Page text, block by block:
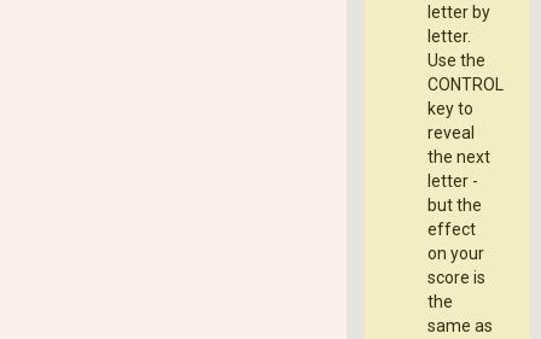
letter by
letter.
Use the
CONTROL
key to
reveal
the next
letter -
but the
effect
on your
score is
the
same as